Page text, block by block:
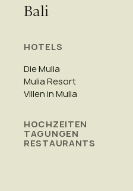
Bali
HOTELS
Die Mulia
Mulia Resort
Villen in Mulia
HOCHZEITEN
TAGUNGEN
RESTAURANTS